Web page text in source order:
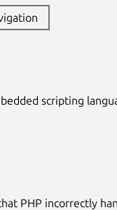
scripting
PHP incorrectly